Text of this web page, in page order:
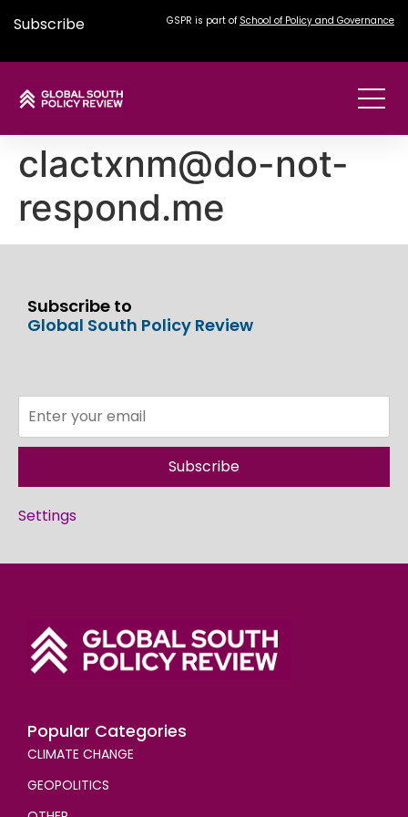
Subscribe GSPR is part of School of Policy and Governance
clactxnm@do-not-
respond.me
Subscribe to
Global South Policy Review
Subscribe
Settings
Popular Categories
CLIMATE CHANGE
GEOPOLITICS